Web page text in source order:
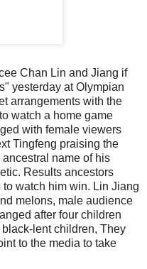
Chan Lin and Jiang if
yesterday at Olympian
arrangements with the
watch a home game
with female viewers
Tingfeng praising the
name of his
Results ancestors
watch him win. Lin Jiang
melons, male audience
after four children
lent children, They
to the media to take